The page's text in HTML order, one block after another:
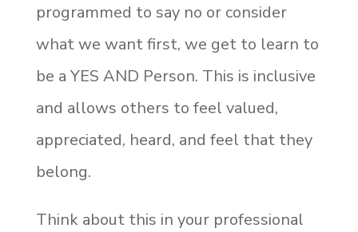
programmed to say no or consider
what we want first, we get to learn to
be a YES AND Person. This is inclusive
and allows others to feel valued,
appreciated, heard, and feel that they
belong.
Think about this in your professional